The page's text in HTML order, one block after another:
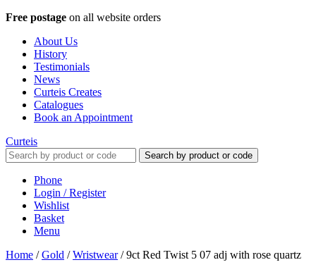
Free postage on all website orders
About Us
History
Testimonials
News
Curteis Creates
Catalogues
Book an Appointment
Curteis
Search by product or code
Phone
Login / Register
Wishlist
Basket
Menu
Home /Gold /Wristwear/9ct Red Twist 5 07 adj with rose quartz